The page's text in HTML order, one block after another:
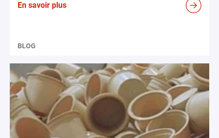
En savoir plus
BLOG